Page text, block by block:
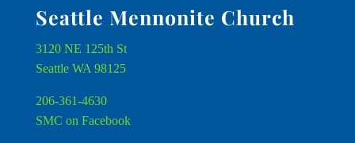
Seattle Mennonite Church
3120 NE 125th St
Seattle WA 98125
206-361-4630
SMC on Facebook